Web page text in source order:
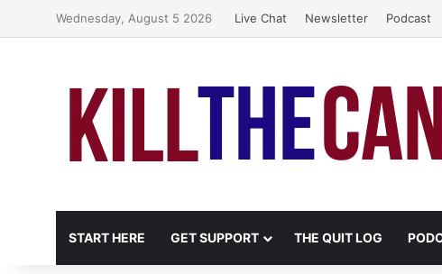
Wednesday, August 5 2026 Live Chat Newsletter Podcast
START HERE GET SUPPORT THE QUIT LOG